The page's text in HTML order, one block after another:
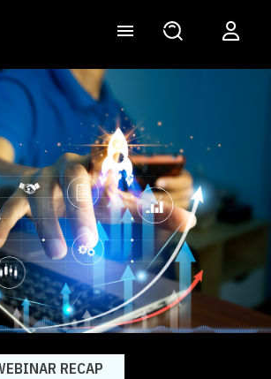
RECAP